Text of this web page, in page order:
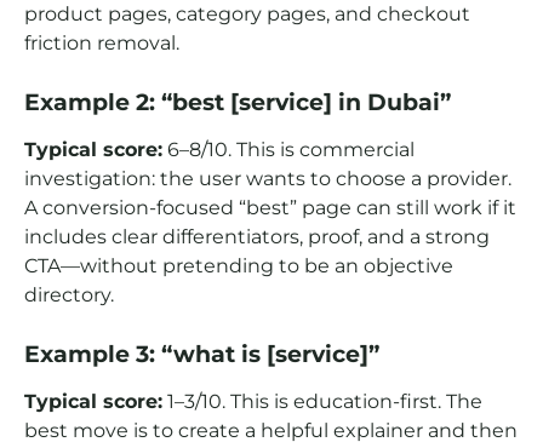
product pages, category pages, and checkout
friction removal.
Example 2: “best [service] in Dubai”
Typical score: 6–8/10. This is commercial
investigation: the user wants to choose a provider.
A conversion-focused “best” page can still work if it
includes clear differentiators, proof, and a strong
CTA—without pretending to be an objective
directory.
Example 3: “what is [service]”
Typical score: 1–3/10. This is education-first. The
best move is to create a helpful explainer and then